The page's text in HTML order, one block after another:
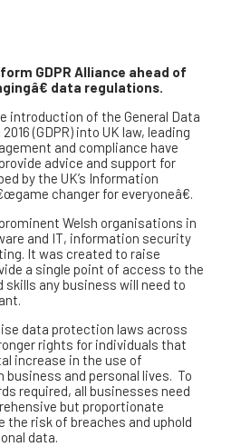
GDPR Alliance ahead of
data regulations.
introduction of the General Data
(GDPR) into UK law, leading
and compliance have
advice and support for
by the UK’s Information
changer for everyoneâ€.
Welsh organisations in
and IT, information security
It was created to raise
a single point of access to the
skills any business will need to
data protection laws across
rights for individuals that
increase in the use of
business and personal lives. To
required, all businesses need
but proportionate
risk of breaches and uphold
data.